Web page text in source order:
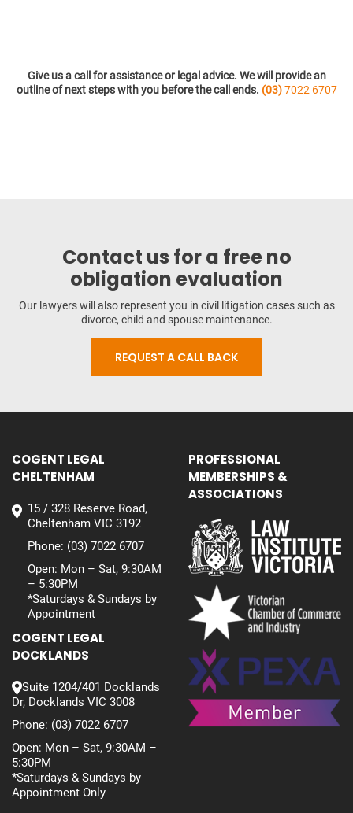
Give us a call for assistance or legal advice. We will provide an
outline of next steps with you before the call ends. (03)7022 6707
Contact us for a free no
obligation evaluation
Our lawyers will also represent you in civil litigation cases such as
divorce, child and spouse maintenance.
REQUEST A CALL BACK
COGENT LEGAL
CHELTENHAM
15 / 328 Reserve Road,
Cheltenham VIC 3192
Phone: (03) 7022 6707
Open: Mon – Sat, 9:30AM
– 5:30PM
*Saturdays & Sundays by
Appointment
COGENT LEGAL
DOCKLANDS
Suite 1204/401 Docklands
Dr, Docklands VIC 3008
Phone: (03) 7022 6707
Open: Mon – Sat, 9:30AM –
5:30PM
*Saturdays & Sundays by
Appointment Only
PROFESSIONAL
MEMBERSHIPS &
ASSOCIATIONS